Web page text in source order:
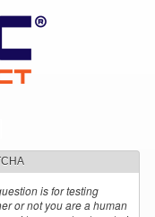
is for testing
or not you are a human